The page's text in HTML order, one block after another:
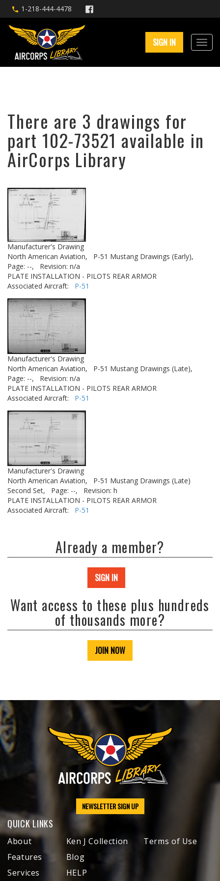
1-218-444-4478
SIGN IN
There are 3 drawings for
part 102-73521 available in
AirCorps Library
Manufacturer's Drawing
North American Aviation,
P-51 Mustang Drawings (Early),
Page: --,
Revision: n/a
PLATE INSTALLATION - PILOTS REAR ARMOR
Associated Aircraft: P-51
Manufacturer's Drawing
North American Aviation,
P-51 Mustang Drawings (Late),
Page: --,
Revision: n/a
PLATE INSTALLATION - PILOTS REAR ARMOR
Associated Aircraft: P-51
Manufacturer's Drawing
North American Aviation,
P-51 Mustang Drawings (Late)
Second Set,
Page: --,
Revision: h
PLATE INSTALLATION - PILOTS REAR ARMOR
Associated Aircraft: P-51
Already a member?
SIGN IN
Want access to these plus hundreds
of thousands more?
JOIN NOW
NEWSLETTER SIGN UP
QUICK LINKS
About
Features
Services
Ken J Collection
Blog
HELP
Terms of Use